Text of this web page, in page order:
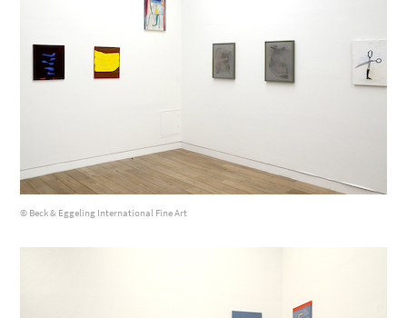
© Beck & Eggeling International Fine Art